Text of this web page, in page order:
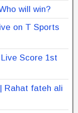
will win?
on T Sports
Score 1st
Rahat fateh ali